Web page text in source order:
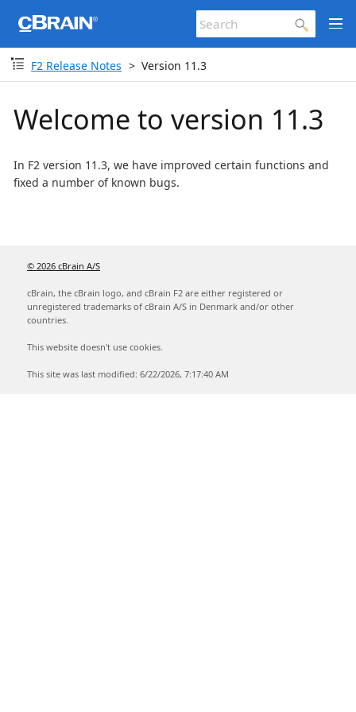
F2 Release Notes Version 11.3
Welcome to version 11.3
In F2 version 11.3, we have improved certain functions and
fixed a number of known bugs.
© 2026 cBrain A/S
cBrain, the cBrain logo, and cBrain F2 are either registered or
unregistered trademarks of cBrain A/S in Denmark and/or other
countries.
This website doesn't use cookies.
This site was last modified: 6/22/2026, 7:17:40 AM